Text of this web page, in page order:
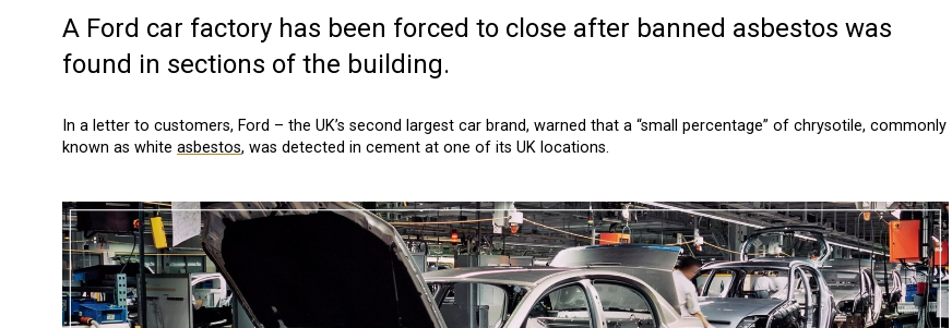
A Ford car factory has been forced to close after banned asbestos was
found in sections of the building.
In a letter to customers, Ford – the UK’s second largest car brand, warned that a “small percentage” of chrysotile, commonly
known as white asbestos, was detected in cement at one of its UK locations.